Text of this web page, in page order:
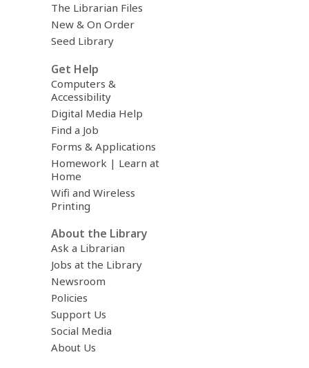
The Librarian Files
New & On Order
Seed Library
Get Help
Computers &
Accessibility
Digital Media Help
Find a Job
Forms & Applications
Homework | Learn at
Home
Wifi and Wireless
Printing
About the Library
Ask a Librarian
Jobs at the Library
Newsroom
Policies
Support Us
Social Media
About Us